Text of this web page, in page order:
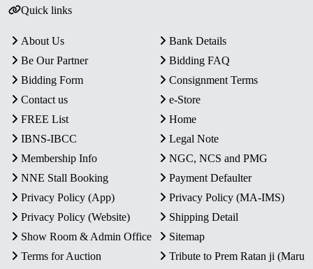
Quick links
About Us
Bank Details
Be Our Partner
Bidding FAQ
Bidding Form
Consignment Terms
Contact us
e-Store
FREE List
Home
IBNS-IBCC
Legal Note
Membership Info
NGC, NCS and PMG
NNE Stall Booking
Payment Defaulter
Privacy Policy (App)
Privacy Policy (MA-IMS)
Privacy Policy (Website)
Shipping Detail
Show Room & Admin Office
Sitemap
Terms for Auction
Tribute to Prem Ratan ji (Maru